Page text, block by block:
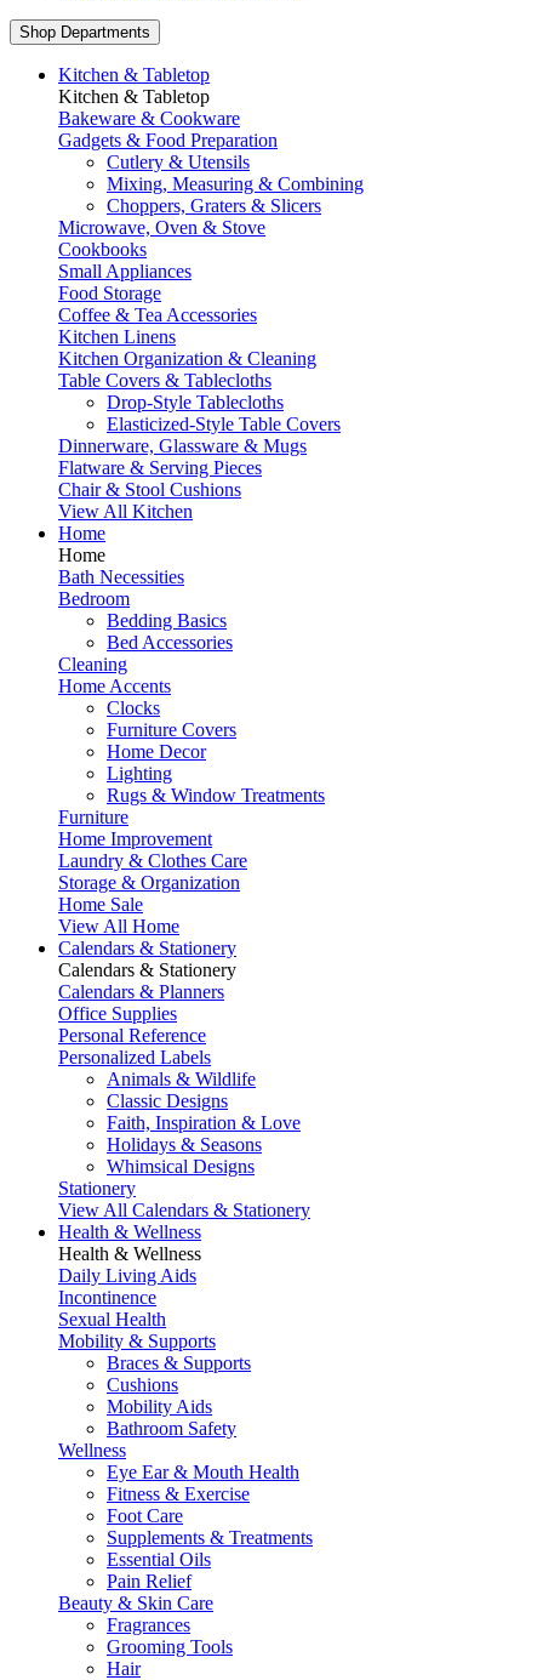
Shop Departments
Kitchen & Tabletop
Kitchen & Tabletop
Bakeware & Cookware
Gadgets & Food Preparation
Cutlery & Utensils
Mixing, Measuring & Combining
Choppers, Graters & Slicers
Microwave, Oven & Stove
Cookbooks
Small Appliances
Food Storage
Coffee & Tea Accessories
Kitchen Linens
Kitchen Organization & Cleaning
Table Covers & Tablecloths
Drop-Style Tablecloths
Elasticized-Style Table Covers
Dinnerware, Glassware & Mugs
Flatware & Serving Pieces
Chair & Stool Cushions
View All Kitchen
Home
Home
Bath Necessities
Bedroom
Bedding Basics
Bed Accessories
Cleaning
Home Accents
Clocks
Furniture Covers
Home Decor
Lighting
Rugs & Window Treatments
Furniture
Home Improvement
Laundry & Clothes Care
Storage & Organization
Home Sale
View All Home
Calendars & Stationery
Calendars & Stationery
Calendars & Planners
Office Supplies
Personal Reference
Personalized Labels
Animals & Wildlife
Classic Designs
Faith, Inspiration & Love
Holidays & Seasons
Whimsical Designs
Stationery
View All Calendars & Stationery
Health & Wellness
Health & Wellness
Daily Living Aids
Incontinence
Sexual Health
Mobility & Supports
Braces & Supports
Cushions
Mobility Aids
Bathroom Safety
Wellness
Eye Ear & Mouth Health
Fitness & Exercise
Foot Care
Supplements & Treatments
Essential Oils
Pain Relief
Beauty & Skin Care
Fragrances
Grooming Tools
Hair